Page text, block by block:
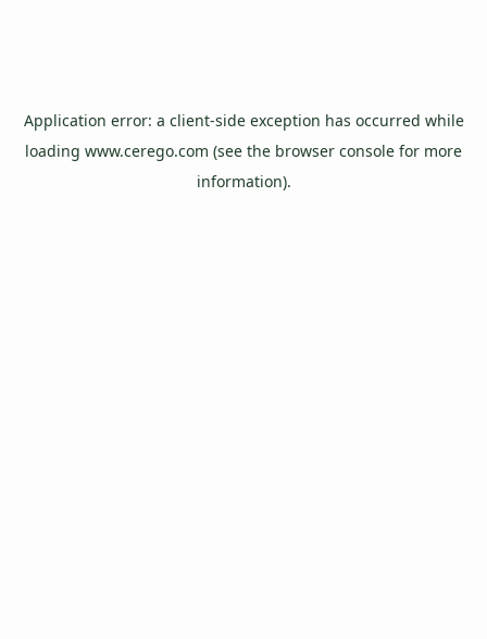
Application error: a client-side exception has occurred while
loading www.cerego.com (see the browser console for more
information).